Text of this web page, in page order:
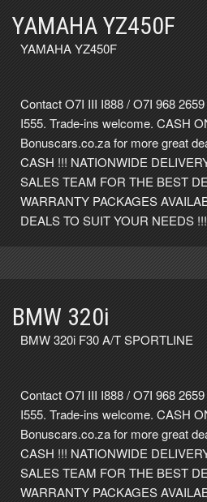
YAMAHA YZ450F
YAMAHA YZ450F
Contact O7I III I888 / O7I 968
I555. Trade-ins welcome. CASH
Bonuscars.co.za for more great
CASH !!! NATIONWIDE
SALES TEAM FOR THE BEST
WARRANTY PACKAGES
DEALS TO SUIT YOUR NEEDS !!!
BMW 320i
BMW 320i F30 A/T SPORTLINE
Contact O7I III I888 / O7I 968
I555. Trade-ins welcome. CASH
Bonuscars.co.za for more great
CASH !!! NATIONWIDE
SALES TEAM FOR THE BEST
WARRANTY PACKAGES